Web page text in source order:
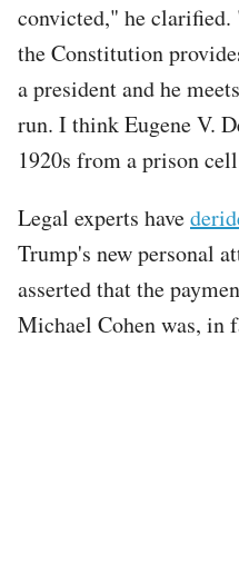
convicted," he
the Constitution
a president and he
run. I think Eugene V.
1920s from a prison
Legal experts have
Trump's new personal
asserted that the
Michael Cohen was, in